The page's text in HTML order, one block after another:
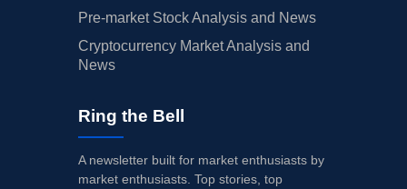
Pre-market Stock Analysis and News
Cryptocurrency Market Analysis and
News
Ring the Bell
A newsletter built for market enthusiasts by
market enthusiasts. Top stories, top